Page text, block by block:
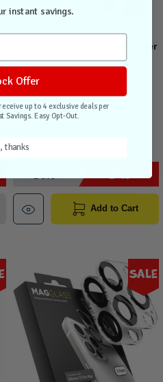
Spigen AlignMaster Full Cover
2PCS iPhone 14/13/13 Pro -
1 unit in stock
Add to Cart
Sale
instant savings.
Offer
up to 4 exclusive deals per
Savings. Easy Opt-Out.
thanks